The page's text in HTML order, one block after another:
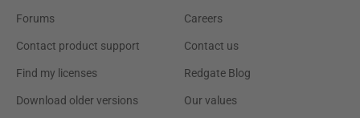
Forums
Contact product support
Find my licenses
Download older versions
Careers
Contact us
Redgate Blog
Our values